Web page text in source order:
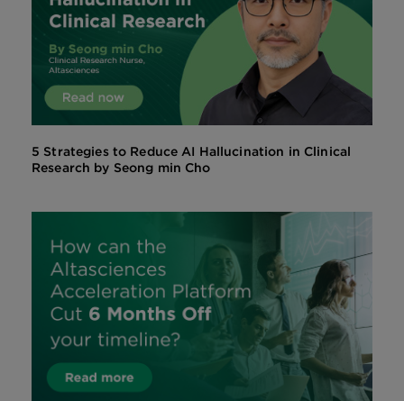
5 Strategies to Reduce AI Hallucination in Clinical
Research by Seong min Cho